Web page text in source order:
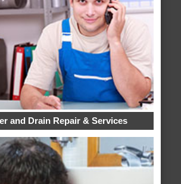
and Drain Repair & Services